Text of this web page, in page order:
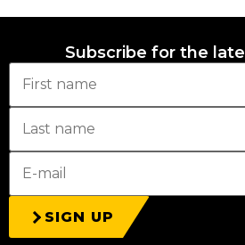
Subscribe for the
SIGN UP